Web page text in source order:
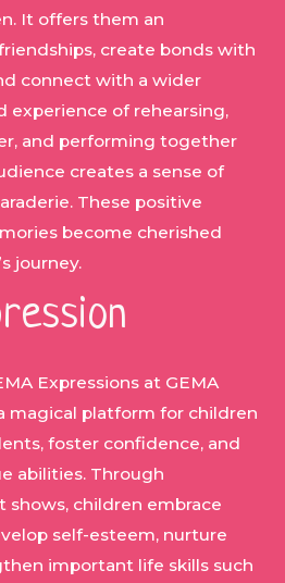
It offers them an
create bonds with
connect with a wider
experience of rehearsing,
and performing together
creates a sense of
These positive
become cherished
journey.
Expressions at GEMA
magical platform for children
foster confidence, and
abilities. Through
children embrace
self-esteem, nurture
important life skills such